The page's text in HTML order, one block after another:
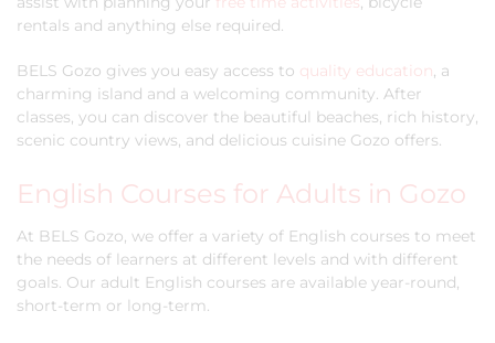
rentals and anything else required.
BELS Gozo gives you easy access to quality education, a
charming island and a welcoming community. After
classes, you can discover the beautiful beaches, rich history,
scenic country views, and delicious cuisine Gozo offers.
English Courses for Adults in Gozo
At BELS Gozo, we offer a variety of English courses to meet
the needs of learners at different levels and with different
goals. Our adult English courses are available year-round,
short-term or long-term.